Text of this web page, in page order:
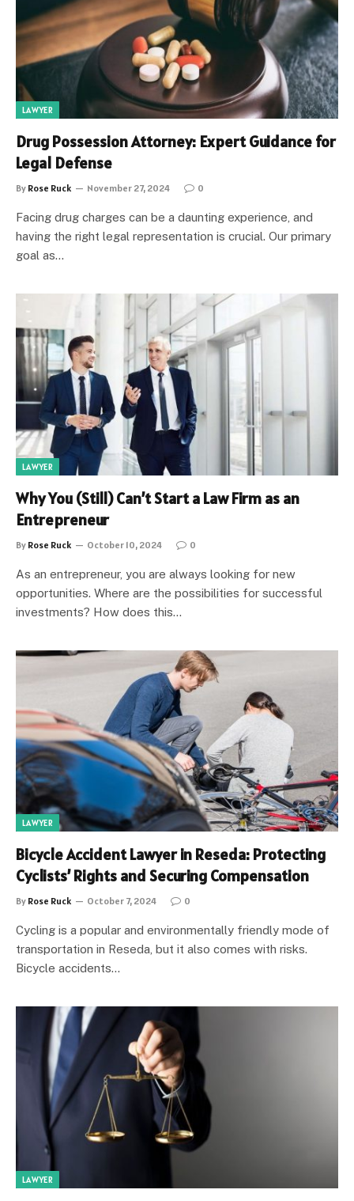
LAWYER
Drug Possession Attorney: Expert Guidance for
Legal Defense
By Rose Ruck November 27, 2024 0
Facing drug charges can be a daunting experience, and
having the right legal representation is crucial. Our primary
goal as…
LAWYER
Why You (Still) Can’t Start a Law Firm as an
Entrepreneur
By Rose Ruck October 10, 2024 0
As an entrepreneur, you are always looking for new
opportunities. Where are the possibilities for successful
investments? How does this…
LAWYER
Bicycle Accident Lawyer in Reseda: Protecting
Cyclists’ Rights and Securing Compensation
By Rose Ruck October 7, 2024 0
Cycling is a popular and environmentally friendly mode of
transportation in Reseda, but it also comes with risks.
Bicycle accidents…
LAWYER